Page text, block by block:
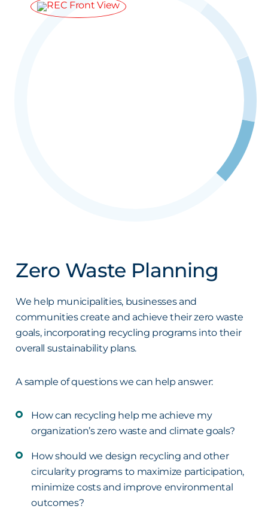
Zero Waste Planning
We help municipalities, businesses and
communities create and achieve their zero waste
goals, incorporating recycling programs into their
overall sustainability plans.
A sample of questions we can help answer:
How can recycling help me achieve my
organization’s zero waste and climate goals?
How should we design recycling and other
circularity programs to maximize participation,
minimize costs and improve environmental
outcomes?